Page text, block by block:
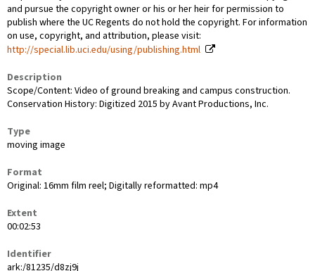
and pursue the copyright owner or his or her heir for permission to
publish where the UC Regents do not hold the copyright. For information
on use, copyright, and attribution, please visit:
http://special.lib.uci.edu/using/publishing.html
Description
Scope/Content: Video of ground breaking and campus construction.
Conservation History: Digitized 2015 by Avant Productions, Inc.
Type
moving image
Format
Original: 16mm film reel; Digitally reformatted: mp4
Extent
00:02:53
Identifier
ark:/81235/d8zj9j